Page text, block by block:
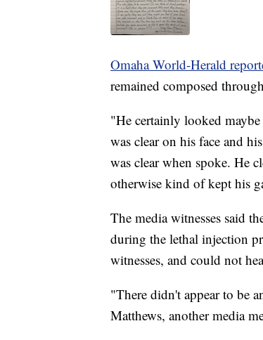
Omaha World-Herald
remained composed
"He certainly looked
was clear on his face and
was clear when spoke. He
otherwise kind of kept his
The media witnesses said
during the lethal injection
witnesses, and could not
"There didn't appear to be
Matthews, another media